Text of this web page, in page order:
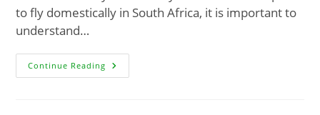
to fly domestically in South Africa, it is important to
understand…
Continue Reading